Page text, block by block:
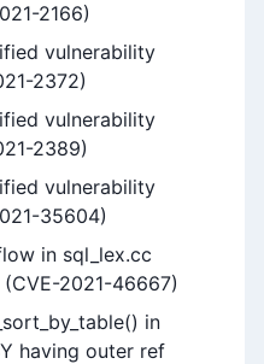
2166)
vulnerability
2372)
vulnerability
2389)
vulnerability
35604)
in sql_lex.cc
2021-46667)
in
having outer ref